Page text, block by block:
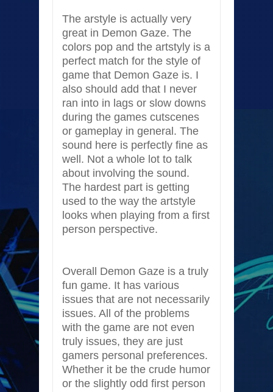
The arstyle is actually very
great in Demon Gaze. The
colors pop and the artstyly is a
perfect match for the style of
game that Demon Gaze is. I
also should add that I never
ran into in lags or slow downs
during the games cutscenes
or gameplay in general. The
sound here is perfectly fine as
well. Not a whole lot to talk
about involving the sound.
The hardest part is getting
used to the way the artstyle
looks when playing from a first
person perspective.
Overall Demon Gaze is a truly
fun game. It has various
issues that are not necessarily
issues. All of the problems
with the game are not even
truly issues, they are just
gamers personal preferences.
Whether it be the crude humor
or the slightly odd first person